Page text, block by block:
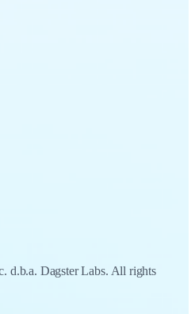
d.b.a. Dagster Labs. All rights